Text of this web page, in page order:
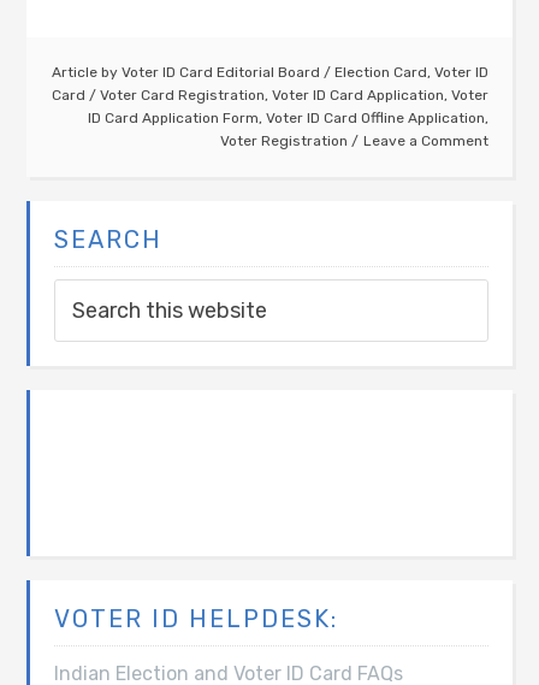
Article by Voter ID Card Editorial Board / Election Card, Voter ID
Card / Voter Card Registration, Voter ID Card Application, Voter
ID Card Application Form, Voter ID Card Offline Application,
Voter Registration
Leave a Comment
SEARCH
VOTER ID HELPDESK:
Indian Election and Voter ID Card FAQs